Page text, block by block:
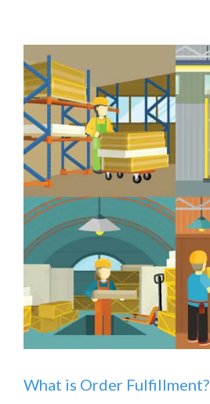
What is Order Fulfillment?